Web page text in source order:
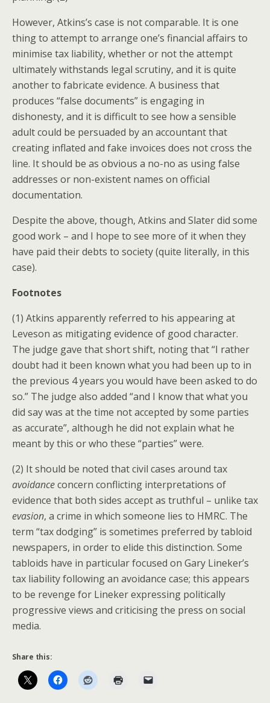
However, Atkins’s case is not comparable. It is one
thing to attempt to arrange one’s financial affairs to
minimise tax liability, whether or not the attempt
ultimately withstands legal scrutiny, and it is quite
another to fabricate evidence. A business that
produces “false documents” is engaging in
dishonesty, and it is difficult to see how a sensible
adult could be persuaded by an accountant that
creating inflated and fake invoices does not cross the
line. It should be as obvious a no-no as using false
addresses or non-existent names on official
documentation.
Despite the above, though, Atkins and Slater did some
good work – and I hope to see more of it when they
have paid their debts to society (quite literally, in this
case).
Footnotes
(1) Atkins apparently referred to his appearing at
Leveson as mitigating evidence of good character.
The judge gave that short shift, noting that “I rather
doubt had it been known what you had been up to in
the previous 4 years you would have been asked to do
so.” The judge also added “and I know that what you
did say was at the time not accepted by some parties
as accurate”, although he did not explain what he
meant by this or who these “parties” were.
(2) It should be noted that civil cases around tax
avoidanceconcern conflicting interpretations of
evidence that both sides accept as truthful – unlike tax
evasion, a crime in which someone lies to HMRC. The
term “tax dodging” is sometimes preferred by tabloid
newspapers, in order to elide this distinction. Some
tabloids have in particular focused on Gary Lineker’s
tax liability following an avoidance case; this appears
to be revenge for Lineker expressing politically
progressive views and criticising the press on social
media.
Share this: